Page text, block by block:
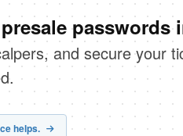
passwords
and secure your
helps.